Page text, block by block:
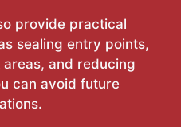
provide practical
sealing entry points,
and reducing
can avoid future